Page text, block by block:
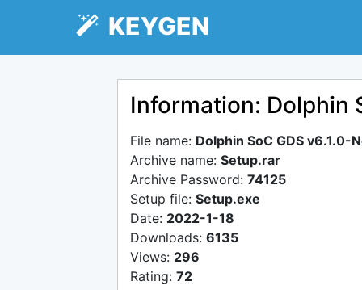
KEYGEN
Information: Dolphin
File name: Dolphin SoC GDS v6.1.0-
Archive name: Setup.rar
Archive Password: 74125
Setup file: Setup.exe
Date: 2022-1-18
Downloads: 6135
Views: 296
Rating: 72